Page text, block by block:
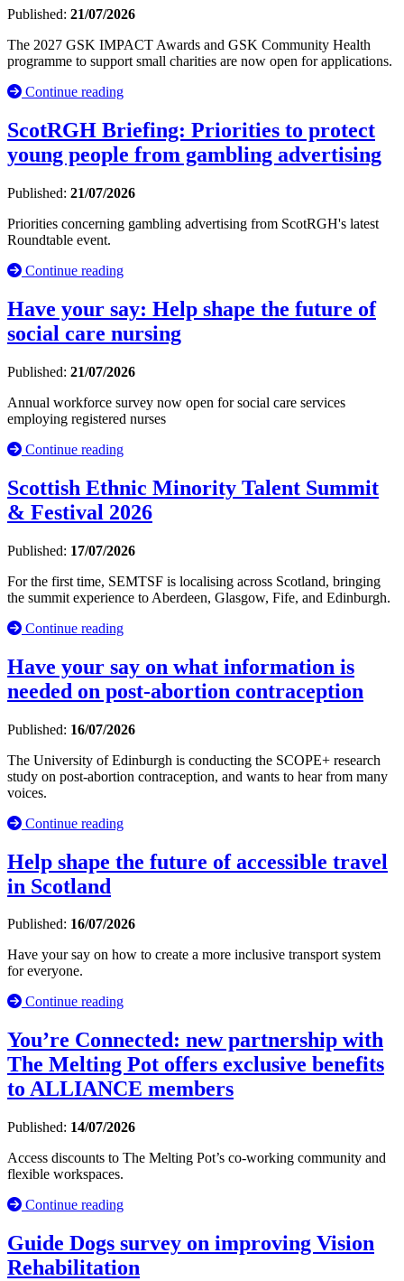
Published: 21/07/2026
The 2027 GSK IMPACT Awards and GSK Community Health
programme to support small charities are now open for applications.
Continue reading
ScotRGH Briefing: Priorities to protect
young people from gambling advertising
Published: 21/07/2026
Priorities concerning gambling advertising from ScotRGH's latest
Roundtable event.
Continue reading
Have your say: Help shape the future of
social care nursing
Published: 21/07/2026
Annual workforce survey now open for social care services
employing registered nurses
Continue reading
Scottish Ethnic Minority Talent Summit
& Festival 2026
Published: 17/07/2026
For the first time, SEMTSF is localising across Scotland, bringing
the summit experience to Aberdeen, Glasgow, Fife, and Edinburgh.
Continue reading
Have your say on what information is
needed on post-abortion contraception
Published: 16/07/2026
The University of Edinburgh is conducting the SCOPE+ research
study on post-abortion contraception, and wants to hear from many
voices.
Continue reading
Help shape the future of accessible travel
in Scotland
Published: 16/07/2026
Have your say on how to create a more inclusive transport system
for everyone.
Continue reading
You’re Connected: new partnership with
The Melting Pot offers exclusive benefits
to ALLIANCE members
Published: 14/07/2026
Access discounts to The Melting Pot’s co-working community and
flexible workspaces.
Continue reading
Guide Dogs survey on improving Vision
Rehabilitation